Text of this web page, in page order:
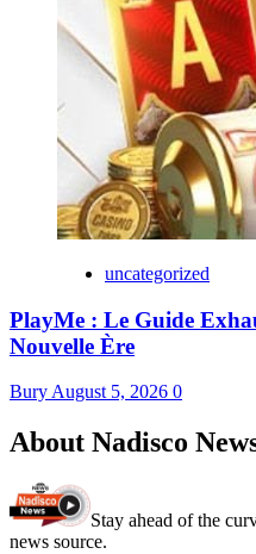
uncategorized
PlayMe : Le Guide
Nouvelle Ère
Bury August 5, 2026 0
About Nadisco
Stay ahead of the
news source.